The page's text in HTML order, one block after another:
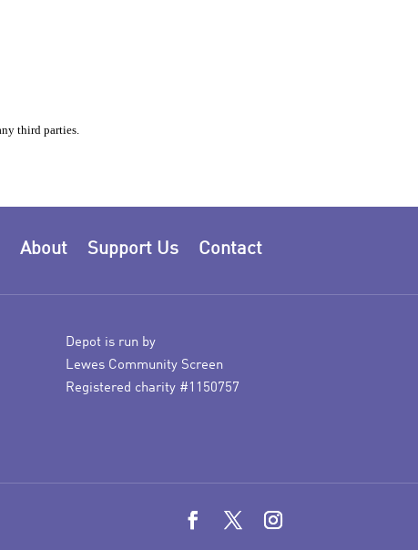
Contact
Support Us
About
Depot is run by
Lewes Community Screen
Registered charity #1150757